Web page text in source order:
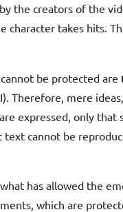
the creators of the
character takes hits.
be protected are
Therefore, mere
expressed, only
cannot be
has allowed the
which are